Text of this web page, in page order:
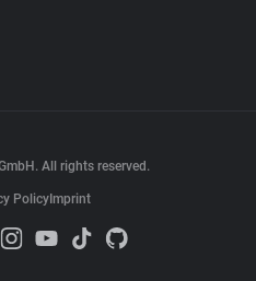
All rights reserved.
Policy Imprint